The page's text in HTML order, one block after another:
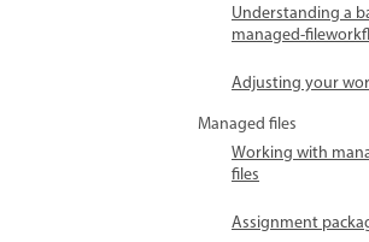
Understanding a
managed-
Adjusting your
Managed files
Working with
files
Assignment